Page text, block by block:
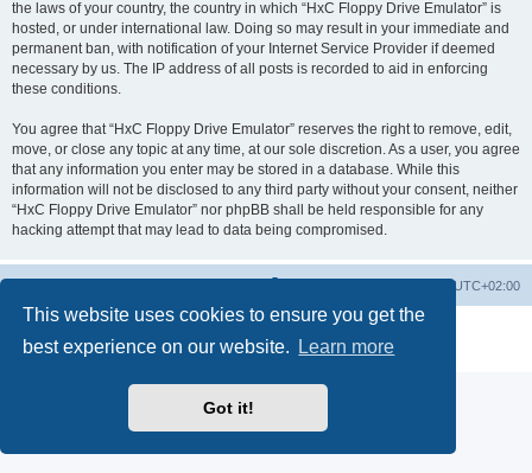
This website uses cookies to ensure you get the
best experience on our website.
Learn more
Got it!
the laws of your country, the country in which “HxC Floppy Drive Emulator” is
hosted, or under international law. Doing so may result in your immediate and
permanent ban, with notification of your Internet Service Provider if deemed
necessary by us. The IP address of all posts is recorded to aid in enforcing
these conditions.
You agree that “HxC Floppy Drive Emulator” reserves the right to remove, edit,
move, or close any topic at any time, at our sole discretion. As a user, you agree
that any information you enter may be stored in a database. While this
information will not be disclosed to any third party without your consent, neither
“HxC Floppy Drive Emulator” nor phpBB shall be held responsible for any
hacking attempt that may lead to data being compromised.
UTC+02:00
® Forum Software © phpBB Limited
Privacy|Terms